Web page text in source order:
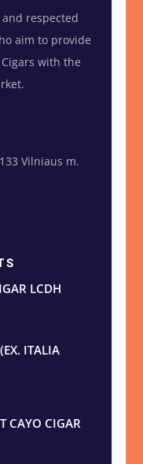
respected
aim to provide
with the
Vilniaus m.
LCDH
ITALIA
CAYO CIGAR